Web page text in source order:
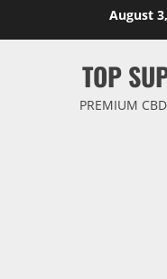
August
TOP
PREMIUM